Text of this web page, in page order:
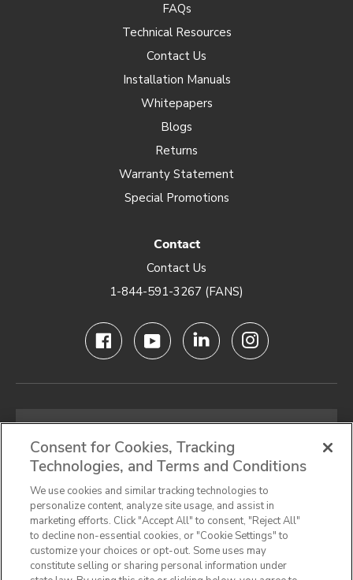
FAQs
Technical Resources
Contact Us
Installation Manuals
Whitepapers
Blogs
Returns
Warranty Statement
Special Promotions
Contact
Contact Us
1-844-591-3267 (FANS)
SIGN UP FOR OUR NEWSLETTER
Privacy Notice Terms & Conditions
Cookie Preferences
Consent for Cookies, Tracking
Technologies, and Terms and Conditions
We use cookies and similar tracking technologies to
personalize content, analyze site usage, and assist in
marketing efforts. Click "Accept All" to consent, "Reject All"
to decline non-essential cookies, or "Cookie Settings" to
customize your choices or opt-out. Some uses may
constitute selling or sharing personal information under